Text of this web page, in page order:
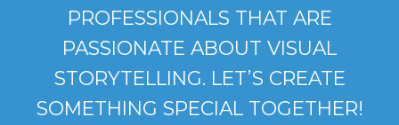
PROFESSIONALS THAT ARE
PASSIONATE ABOUT VISUAL
STORYTELLING. LET’S CREATE
SOMETHING SPECIAL TOGETHER!